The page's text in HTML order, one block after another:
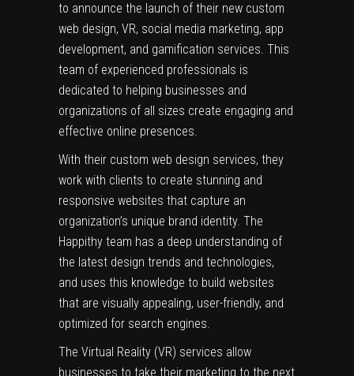
to announce the launch of their new custom
web design, VR, social media marketing, app
development, and gamification services. This
team of experienced professionals is
dedicated to helping businesses and
organizations of all sizes create engaging and
effective online presences.
With their custom web design services, they
work with clients to create stunning and
responsive websites that capture an
organization’s unique brand identity. The
Happithy team has a deep understanding of
the latest design trends and technologies,
and uses this knowledge to build websites
that are visually appealing, user-friendly, and
optimized for search engines.
The Virtual Reality (VR) services allow
businesses to take their marketing to the next